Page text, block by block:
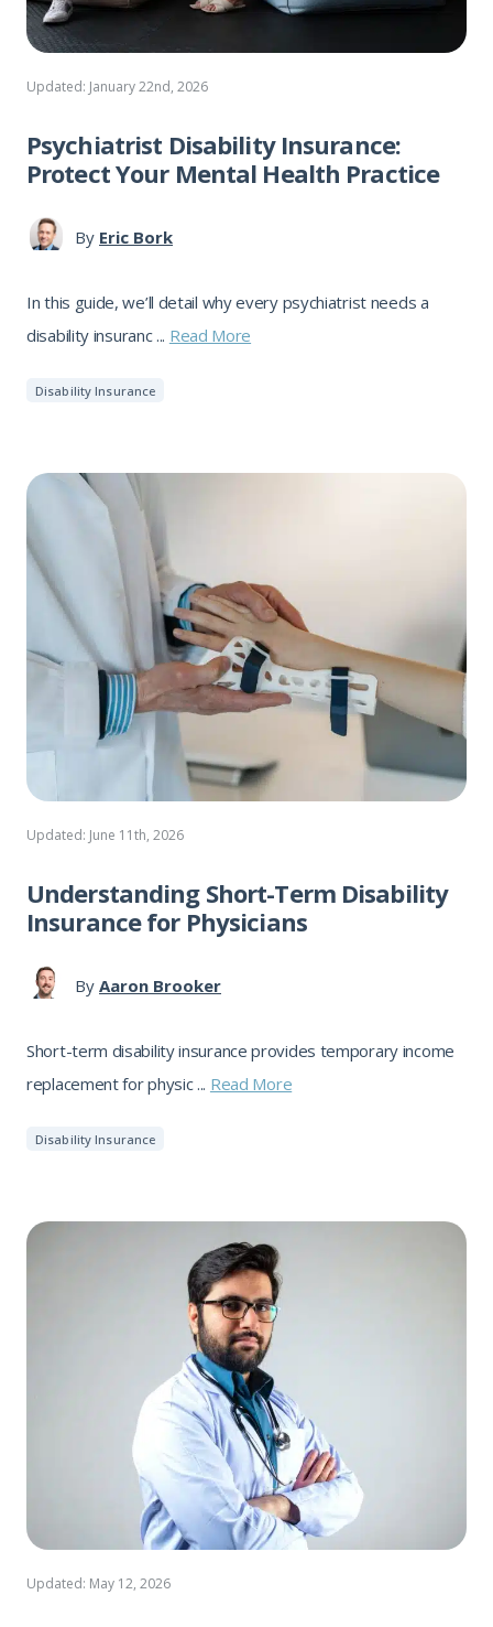
Updated: January 22nd, 2026
Psychiatrist Disability Insurance:
Protect Your Mental Health Practice
By Eric Bork
In this guide, we’ll detail why every psychiatrist needs a
disability insuranc ... Read More
Disability Insurance
Updated: June 11th, 2026
Understanding Short-Term Disability
Insurance for Physicians
By Aaron Brooker
Short-term disability insurance provides temporary income
replacement for physic ... Read More
Disability Insurance
Updated: May 12, 2026